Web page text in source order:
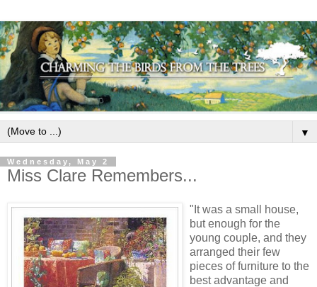
▼
Wednesday, May 2
Miss Clare Remembers...
"It was a small house,
but enough for the
young couple, and they
arranged their few
pieces of furniture to the
best advantage and